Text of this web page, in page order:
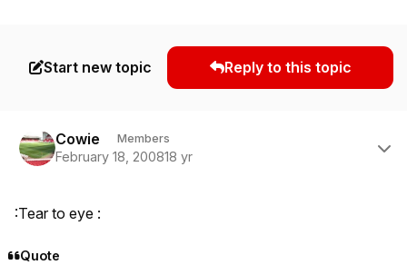
Start new topic Reply to this topic
Cowie Members
February 18, 200818 yr
:Tear to eye :
Quote